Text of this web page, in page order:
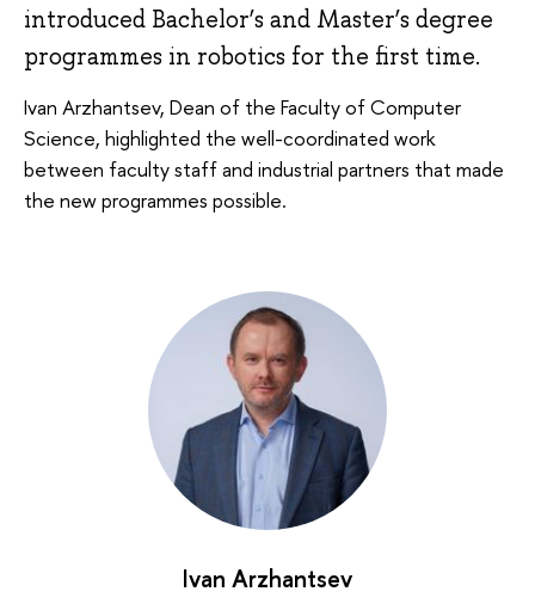
introduced Bachelor’s and Master’s degree
programmes in robotics for the first time.
Ivan Arzhantsev, Dean of the Faculty of Computer
Science, highlighted the well-coordinated work
between faculty staff and industrial partners that made
the new programmes possible.
Ivan Arzhantsev